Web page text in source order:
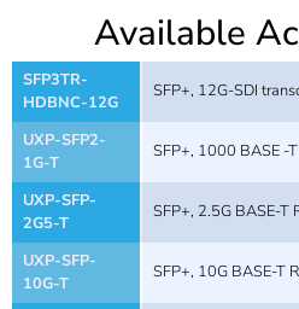
Available
SFP3TR-
HDBNC-12G
SFP+, 12G-SDI
UXP-SFP2-
1G-T
SFP+, 1000 BASE -
UXP-SFP-
2G5-T
SFP+, 2.5G BASE-T
UXP-SFP-
10G-T
SFP+, 10G BASE-T